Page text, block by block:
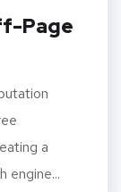
Page
a
engine...